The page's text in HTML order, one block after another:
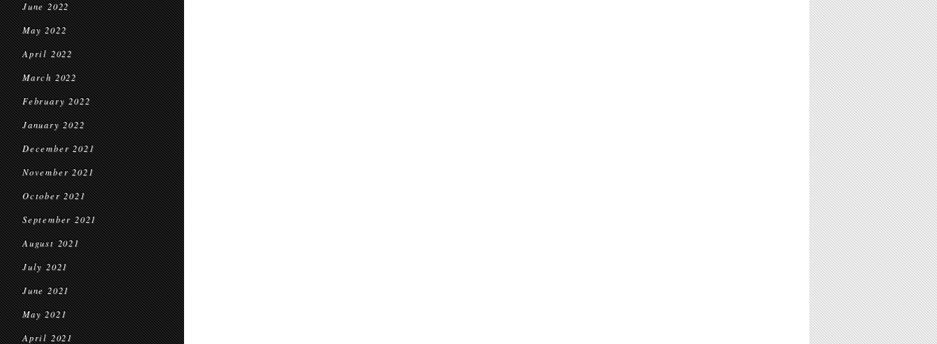
June 2022
May 2022
April 2022
March 2022
February 2022
January 2022
December 2021
November 2021
October 2021
September 2021
August 2021
July 2021
June 2021
May 2021
April 2021